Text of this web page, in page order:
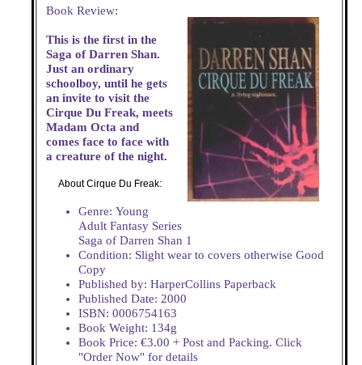
Book Review:
This is the first in the
Saga of Darren Shan.
Just an ordinary
schoolboy, until he gets
an invite to visit the
Cirque Du Freak, meets
Madam Octa and
comes face to face with
a creature of the night.
About Cirque Du Freak:
Genre: Young
Adult Fantasy Series
Saga of Darren Shan 1
Condition: Slight wear to covers otherwise Good
Copy
Published by: HarperCollins Paperback
Published Date: 2000
ISBN: 0006754163
Book Weight: 134g
Book Price: €3.00 + Post and Packing. Click
"Order Now" for details